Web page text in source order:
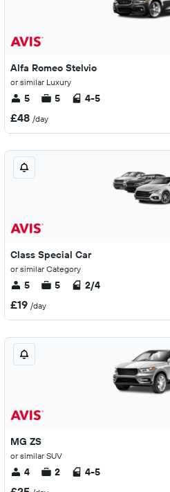
Alfa Romeo Stelvio
or similar Luxury
5 5 4-5
£48 /day
Class Special Car
or similar Category
5 5 2/4
£19 /day
MG ZS
or similar SUV
4 2 4-5